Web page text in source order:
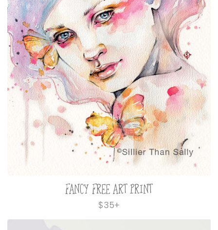
FANCY FREE ART PRINT
Regular
price
$35+